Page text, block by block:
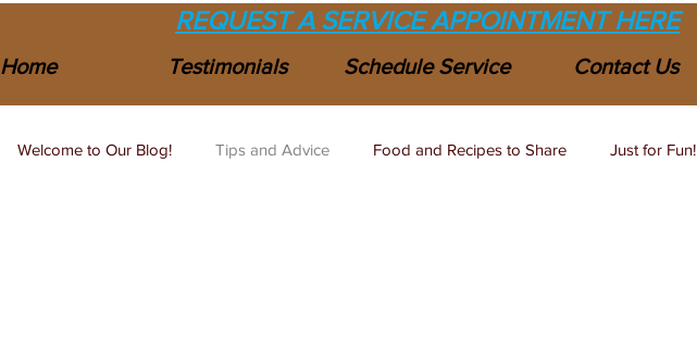
REQUEST A SERVICE APPOINTMENT HERE
Home Testimonials Schedule Service Contact Us
Welcome to Our Blog! Tips and Advice Food and Recipes to Share Just for Fun!